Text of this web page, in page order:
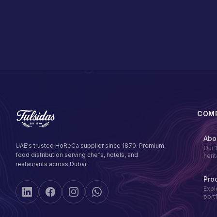
UAE's trusted HoReCa supplier since 1870. Premium
food distribution serving chefs, hotels, and
restaurants across Dubai.
Our